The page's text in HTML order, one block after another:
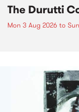
The Durutti
Mon 3 Aug 2026 to